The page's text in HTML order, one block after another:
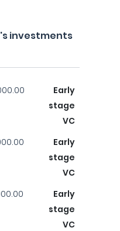
investments
Early
stage
VC
Early
stage
VC
Early
stage
VC